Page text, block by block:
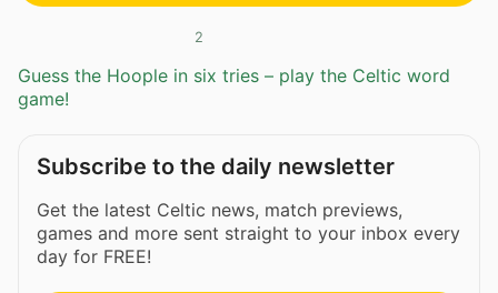
2
Guess the Hoople in six tries – play the Celtic word
game!
Subscribe to the daily newsletter
Get the latest Celtic news, match previews,
games and more sent straight to your inbox every
day for FREE!